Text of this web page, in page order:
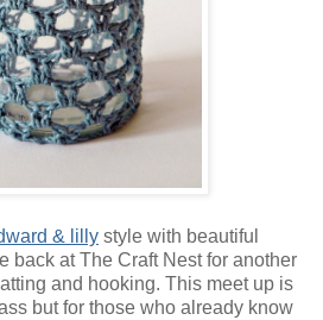
& lilly style with beautiful
back at The Craft Nest for another
and hooking. This meet up is
but for those who already know